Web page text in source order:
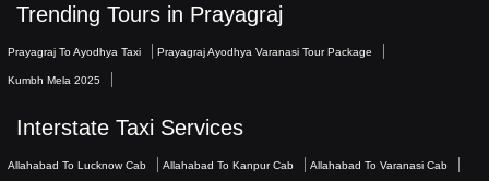
Trending Tours in Prayagraj
Prayagraj To Ayodhya Taxi Prayagraj Ayodhya Varanasi Tour Package
Kumbh Mela 2025
Interstate Taxi Services
Allahabad To Lucknow Cab Allahabad To Kanpur Cab Allahabad To Varanasi Cab